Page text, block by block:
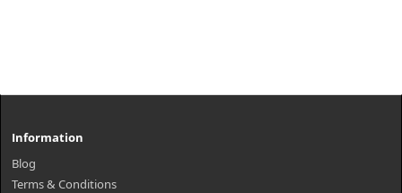
Information
Blog
Terms & Conditions